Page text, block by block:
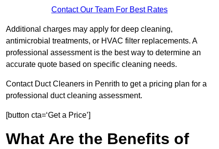
Contact Our Team For Best Rates
Additional charges may apply for deep cleaning,
antimicrobial treatments, or HVAC filter replacements. A
professional assessment is the best way to determine an
accurate quote based on specific cleaning needs.
Contact Duct Cleaners in Penrith to get a pricing plan for a
professional duct cleaning assessment.
[button cta=‘Get a Price’]
What Are the Benefits of